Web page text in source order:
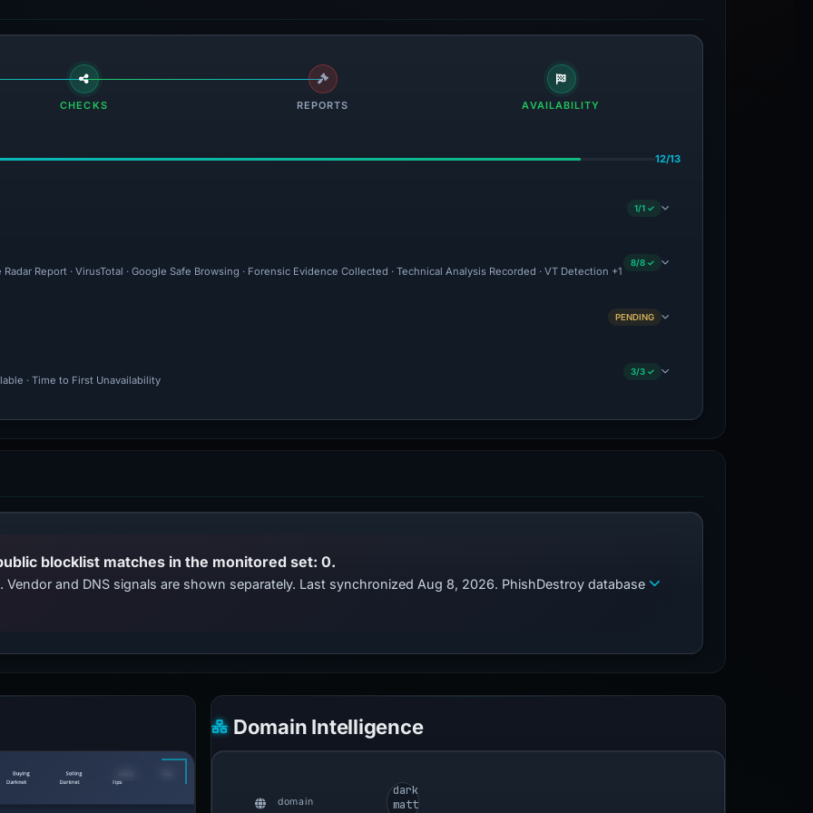
CHECKS REPORTS AVAILABILITY
12/13
1/1 ✓
Radar Report · VirusTotal · Google Safe Browsing · Forensic Evidence Collected · Technical Analysis Recorded · VT Detection +1
8/8 ✓
PENDING
· Time to First Unavailability
3/3 ✓
blocklist matches in the monitored set: 0.
and DNS signals are shown separately. Last synchronized Aug 8, 2026. PhishDestroy database
Domain Intelligence
domain
dark
matt